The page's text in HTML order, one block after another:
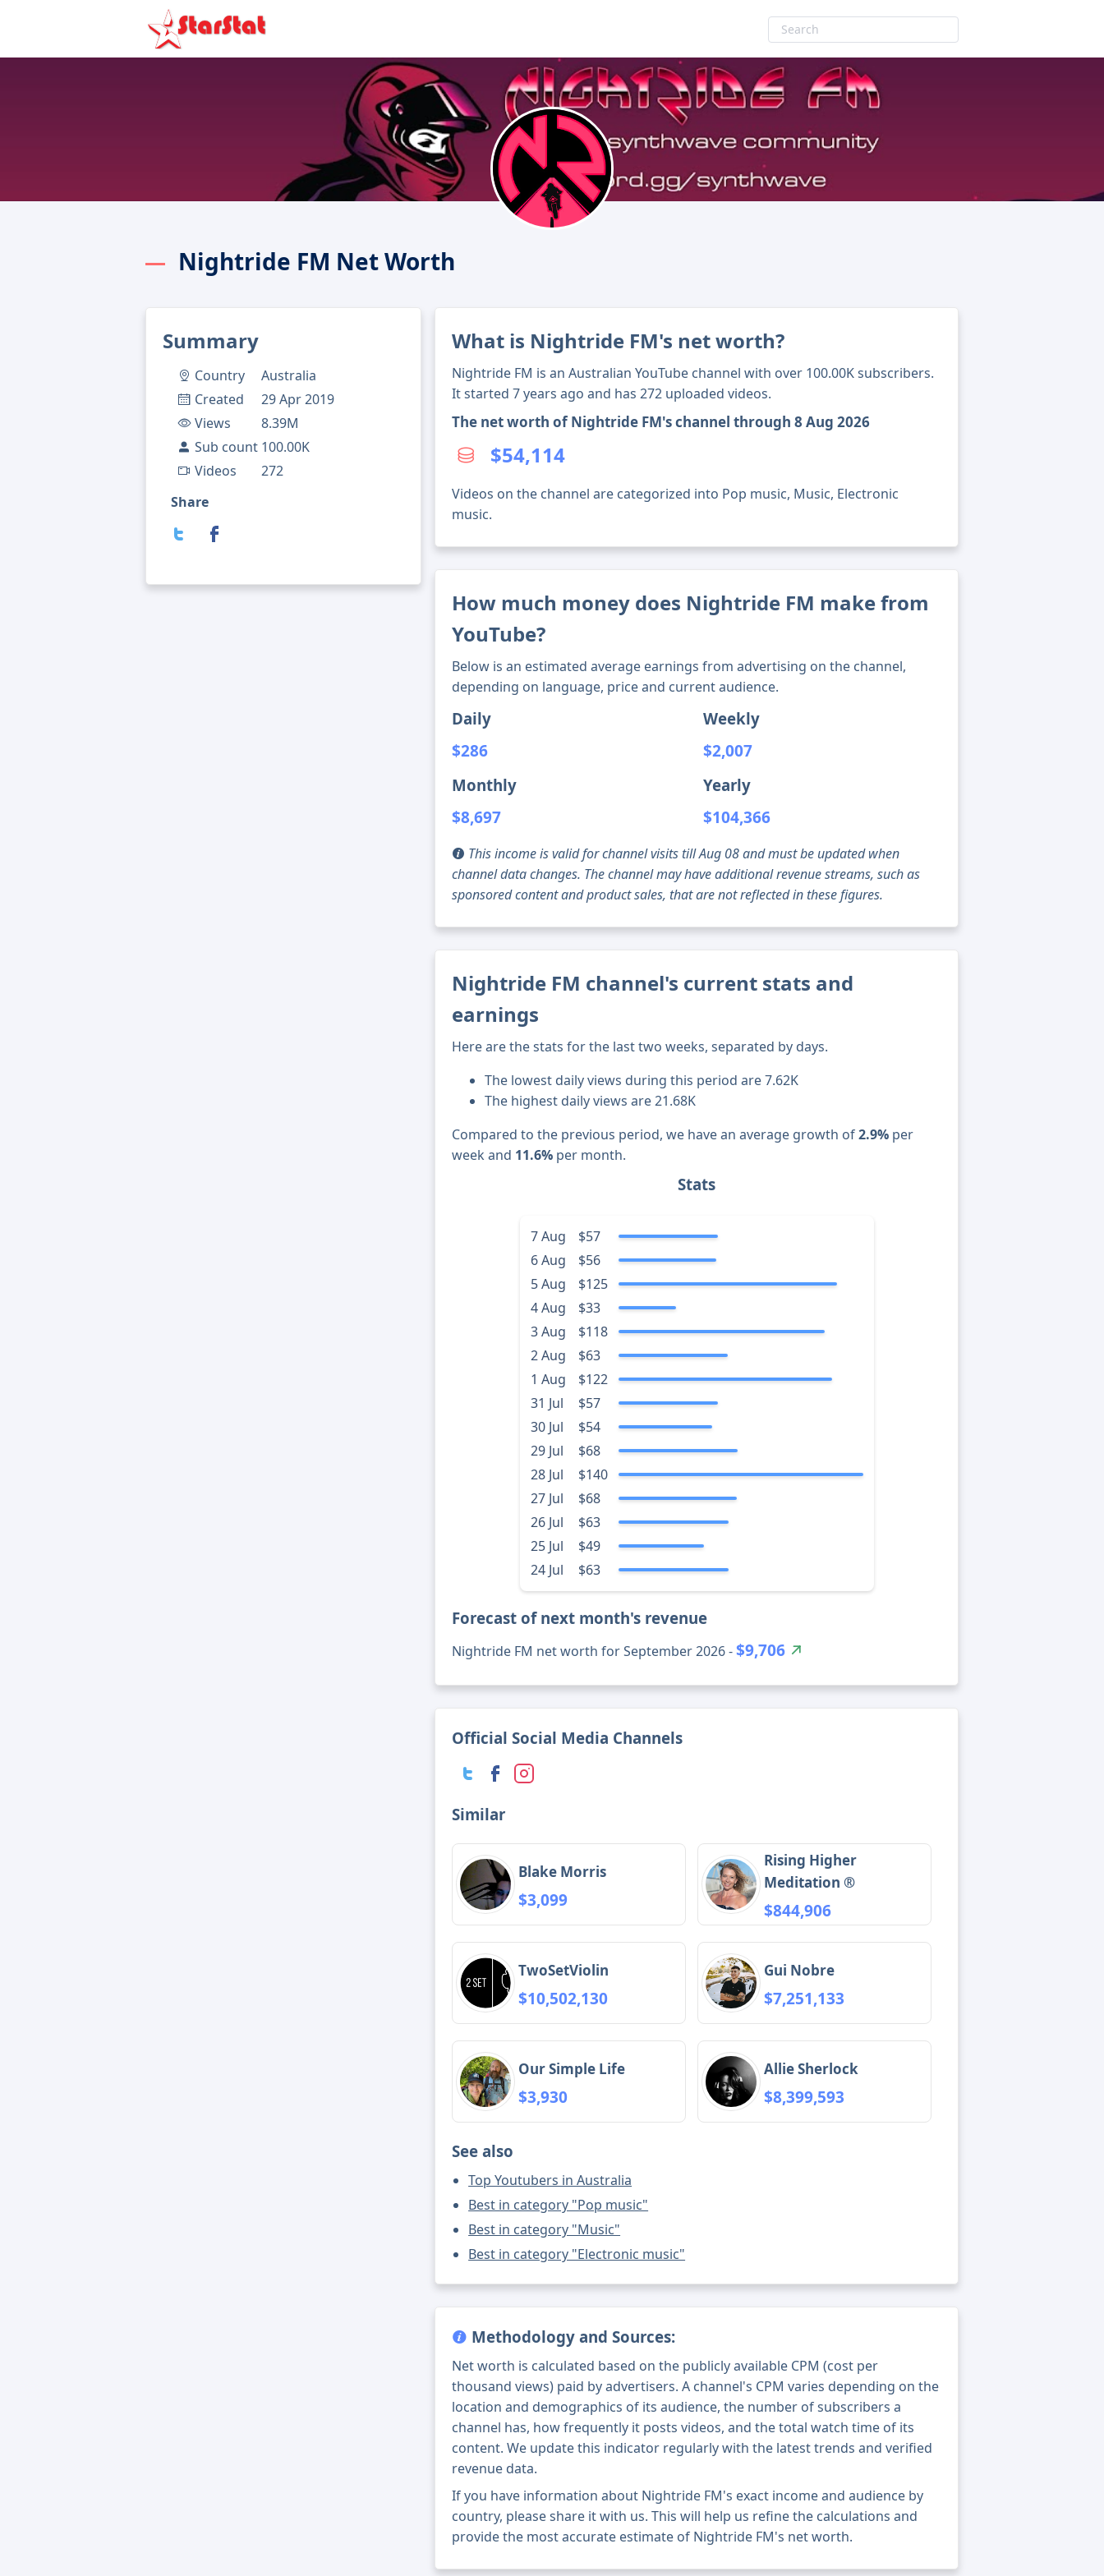
Nightride FM Net Worth
Summary
Country
Australia
Created
29 Apr 2019
Views
8.39M
Sub count 100.00K
Videos
272
Share
What is Nightride FM's net worth?
Nightride FM is an Australian YouTube channel with over 100.00K subscribers.
It started 7 years ago and has 272 uploaded videos.
The net worth of Nightride FM's channel through 8 Aug 2026
$54,114
Videos on the channel are categorized into Pop music, Music, Electronic
music.
How much money does Nightride FM make from
YouTube?
Below is an estimated average earnings from advertising on the channel,
depending on language, price and current audience.
Daily
$286
Weekly
$2,007
Monthly
$8,697
Yearly
$104,366
This income is valid for channel visits till Aug 08 and must be updated when
channel data changes. The channel may have additional revenue streams, such as
sponsored content and product sales, that are not reflected in these figures.
Nightride FM channel's current stats and
earnings
Here are the stats for the last two weeks, separated by days.
The lowest daily views during this period are 7.62K
The highest daily views are 21.68K
Compared to the previous period, we have an average growth of2.9% per
week and 11.6% per month.
Stats
7 Aug
$57
6 Aug
$56
5 Aug
$125
4 Aug
$33
3 Aug
$118
2 Aug
$63
1 Aug
$122
31 Jul
$57
30 Jul
$54
29 Jul
$68
28 Jul
$140
27 Jul
$68
26 Jul
$63
25 Jul
$49
24 Jul
$63
Forecast of next month's revenue
Nightride FM net worth for September 2026 -$9,706
Official Social Media Channels
Similar
Blake Morris
$3,099
Rising Higher
Meditation ®
$844,906
TwoSetViolin
$10,502,130
Gui Nobre
$7,251,133
Our Simple Life
$3,930
Allie Sherlock
$8,399,593
See also
Top Youtubers in Australia
Best in category "Pop music"
Best in category "Music"
Best in category "Electronic music"
Methodology and Sources:
Net worth is calculated based on the publicly available CPM (cost per
thousand views) paid by advertisers. A channel's CPM varies depending on the
location and demographics of its audience, the number of subscribers a
channel has, how frequently it posts videos, and the total watch time of its
content. We update this indicator regularly with the latest trends and verified
revenue data.
If you have information about Nightride FM's exact income and audience by
country, please share it with us. This will help us refine the calculations and
provide the most accurate estimate of Nightride FM's net worth.